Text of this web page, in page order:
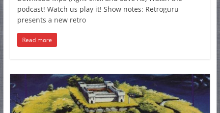
podcast! Watch us play it! Show notes: Retroguru
presents a new retro
Read more